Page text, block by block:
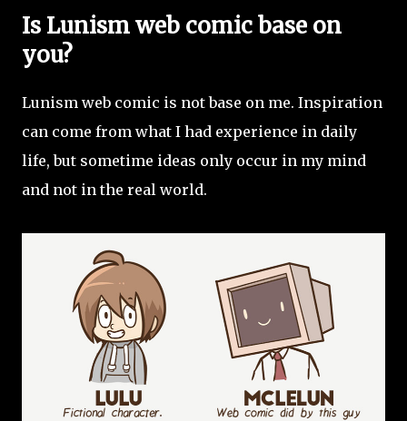
Is Lunism web comic base on
you?
Lunism web comic is not base on me. Inspiration
can come from what I had experience in daily
life, but sometime ideas only occur in my mind
and not in the real world.